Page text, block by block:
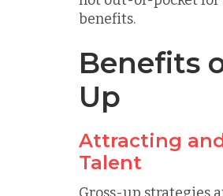
benefits.
Benefits
Up
Attracting
Talent
Gross-up strategies